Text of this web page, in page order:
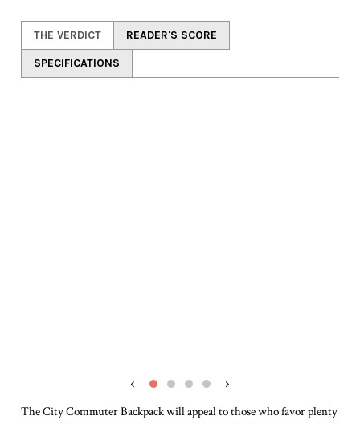
THE VERDICT READER'S SCORE
SPECIFICATIONS
‹
›
The City Commuter Backpack will appeal to those who favor plenty